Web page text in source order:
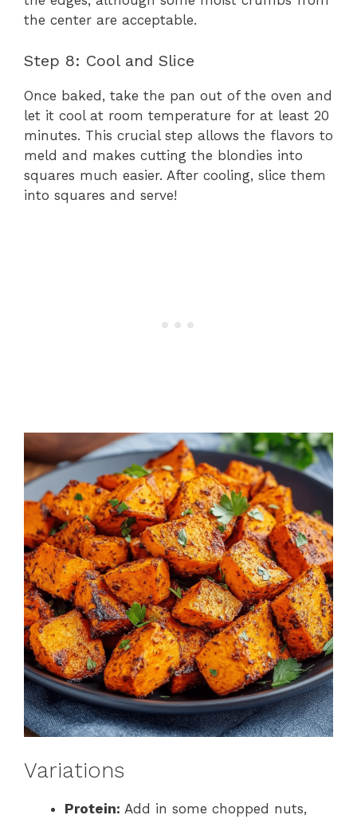
the center are acceptable.
Step 8: Cool and Slice
Once baked, take the pan out of the oven and
let it cool at room temperature for at least 20
minutes. This crucial step allows the flavors to
meld and makes cutting the blondies into
squares much easier. After cooling, slice them
into squares and serve!
Variations
Protein: Add in some chopped nuts,